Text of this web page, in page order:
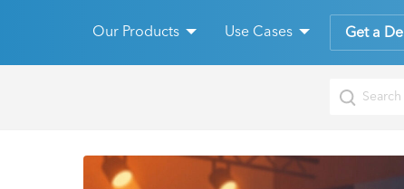
Our Products Use Cases Get a